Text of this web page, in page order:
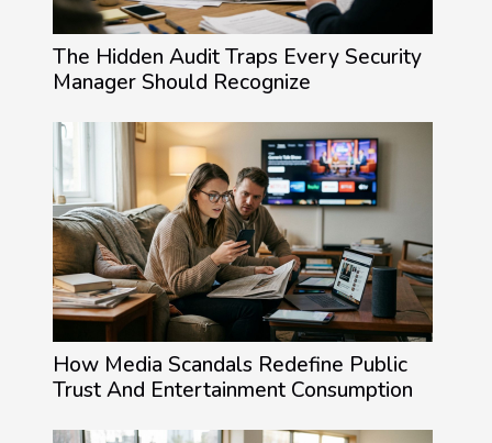
The Hidden Audit Traps Every Security
Manager Should Recognize
How Media Scandals Redefine Public
Trust And Entertainment Consumption